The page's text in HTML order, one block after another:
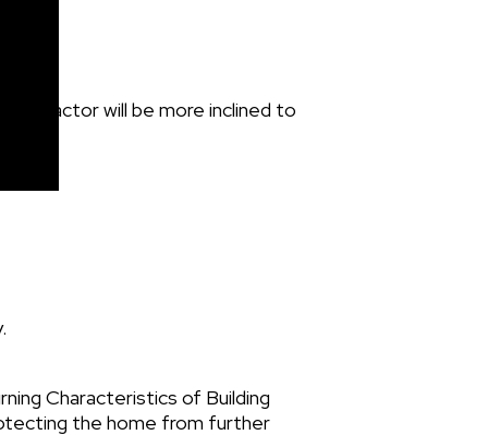
will be more inclined to
Characteristics of Building
the home from further